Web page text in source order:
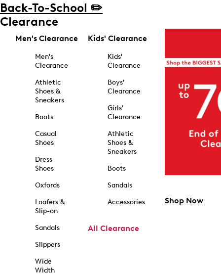
Back-To-School ✏️
Clearance
Men's Clearance
Men's
Clearance
Athletic
Shoes &
Sneakers
Boots
Casual
Shoes
Dress
Shoes
Oxfords
Loafers &
Slip-on
Sandals
Slippers
Wide
Width
Kids' Clearance
Kids'
Clearance
Boys'
Clearance
Girls'
Clearance
Athletic
Shoes &
Sneakers
Boots
Sandals
Accessories
All Clearance
Shop Now